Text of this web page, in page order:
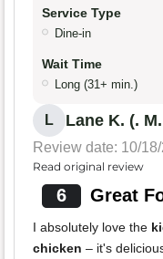
Service Type
Dine-in
Wait Time
Long (31+ min.)
L Lane K. (. M.
Review date: 10/
Read original review
6 Great
I absolutely love the
chicken – it's